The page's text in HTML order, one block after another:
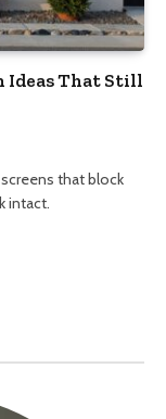
Ideas That Still
that block
intact.